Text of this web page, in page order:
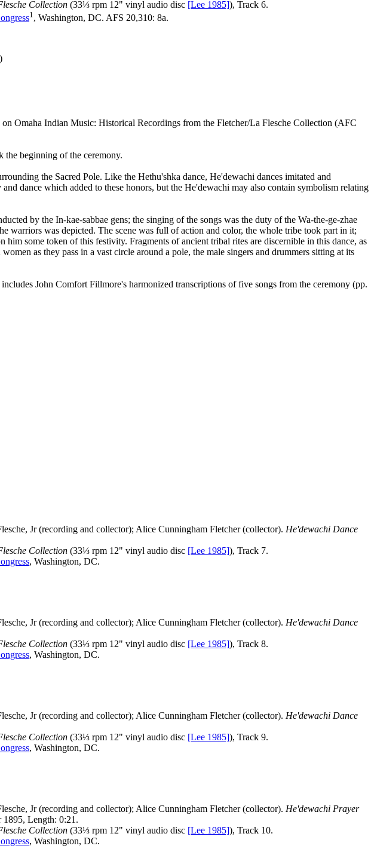
Collection (33⅓ rpm 12" vinyl audio disc [Lee 1985]), Track 6.
1 , Washington, DC. AFS 20,310: 8a.
Omaha Indian Music: Historical Recordings from the Fletcher/La Flesche Collection (AFC
the beginning of the ceremony.
the Sacred Pole. Like the Hethu'shka dance, He'dewachi dances imitated and
dance which added to these honors, but the He'dewachi may also contain symbolism relating
by the In-kae-sabbae gens; the singing of the songs was the duty of the Wa-the-ge-zhae
warriors was depicted. The scene was full of action and color, the whole tribe took part in it;
some token of this festivity. Fragments of ancient tribal rites are discernible in this dance, as
as they pass in a vast circle around a pole, the male singers and drummers sitting at its
John Comfort Fillmore's harmonized transcriptions of five songs from the ceremony (pp.
Jr (recording and collector); Alice Cunningham Fletcher (collector). He'dewachi Dance
Collection (33⅓ rpm 12" vinyl audio disc [Lee 1985]), Track 7.
, Washington, DC.
Jr (recording and collector); Alice Cunningham Fletcher (collector). He'dewachi Dance
Collection (33⅓ rpm 12" vinyl audio disc [Lee 1985]), Track 8.
, Washington, DC.
Jr (recording and collector); Alice Cunningham Fletcher (collector). He'dewachi Dance
Collection (33⅓ rpm 12" vinyl audio disc [Lee 1985]), Track 9.
, Washington, DC.
Jr (recording and collector); Alice Cunningham Fletcher (collector). He'dewachi Prayer
1895, Length: 0:21.
Collection (33⅓ rpm 12" vinyl audio disc [Lee 1985]), Track 10.
, Washington, DC.